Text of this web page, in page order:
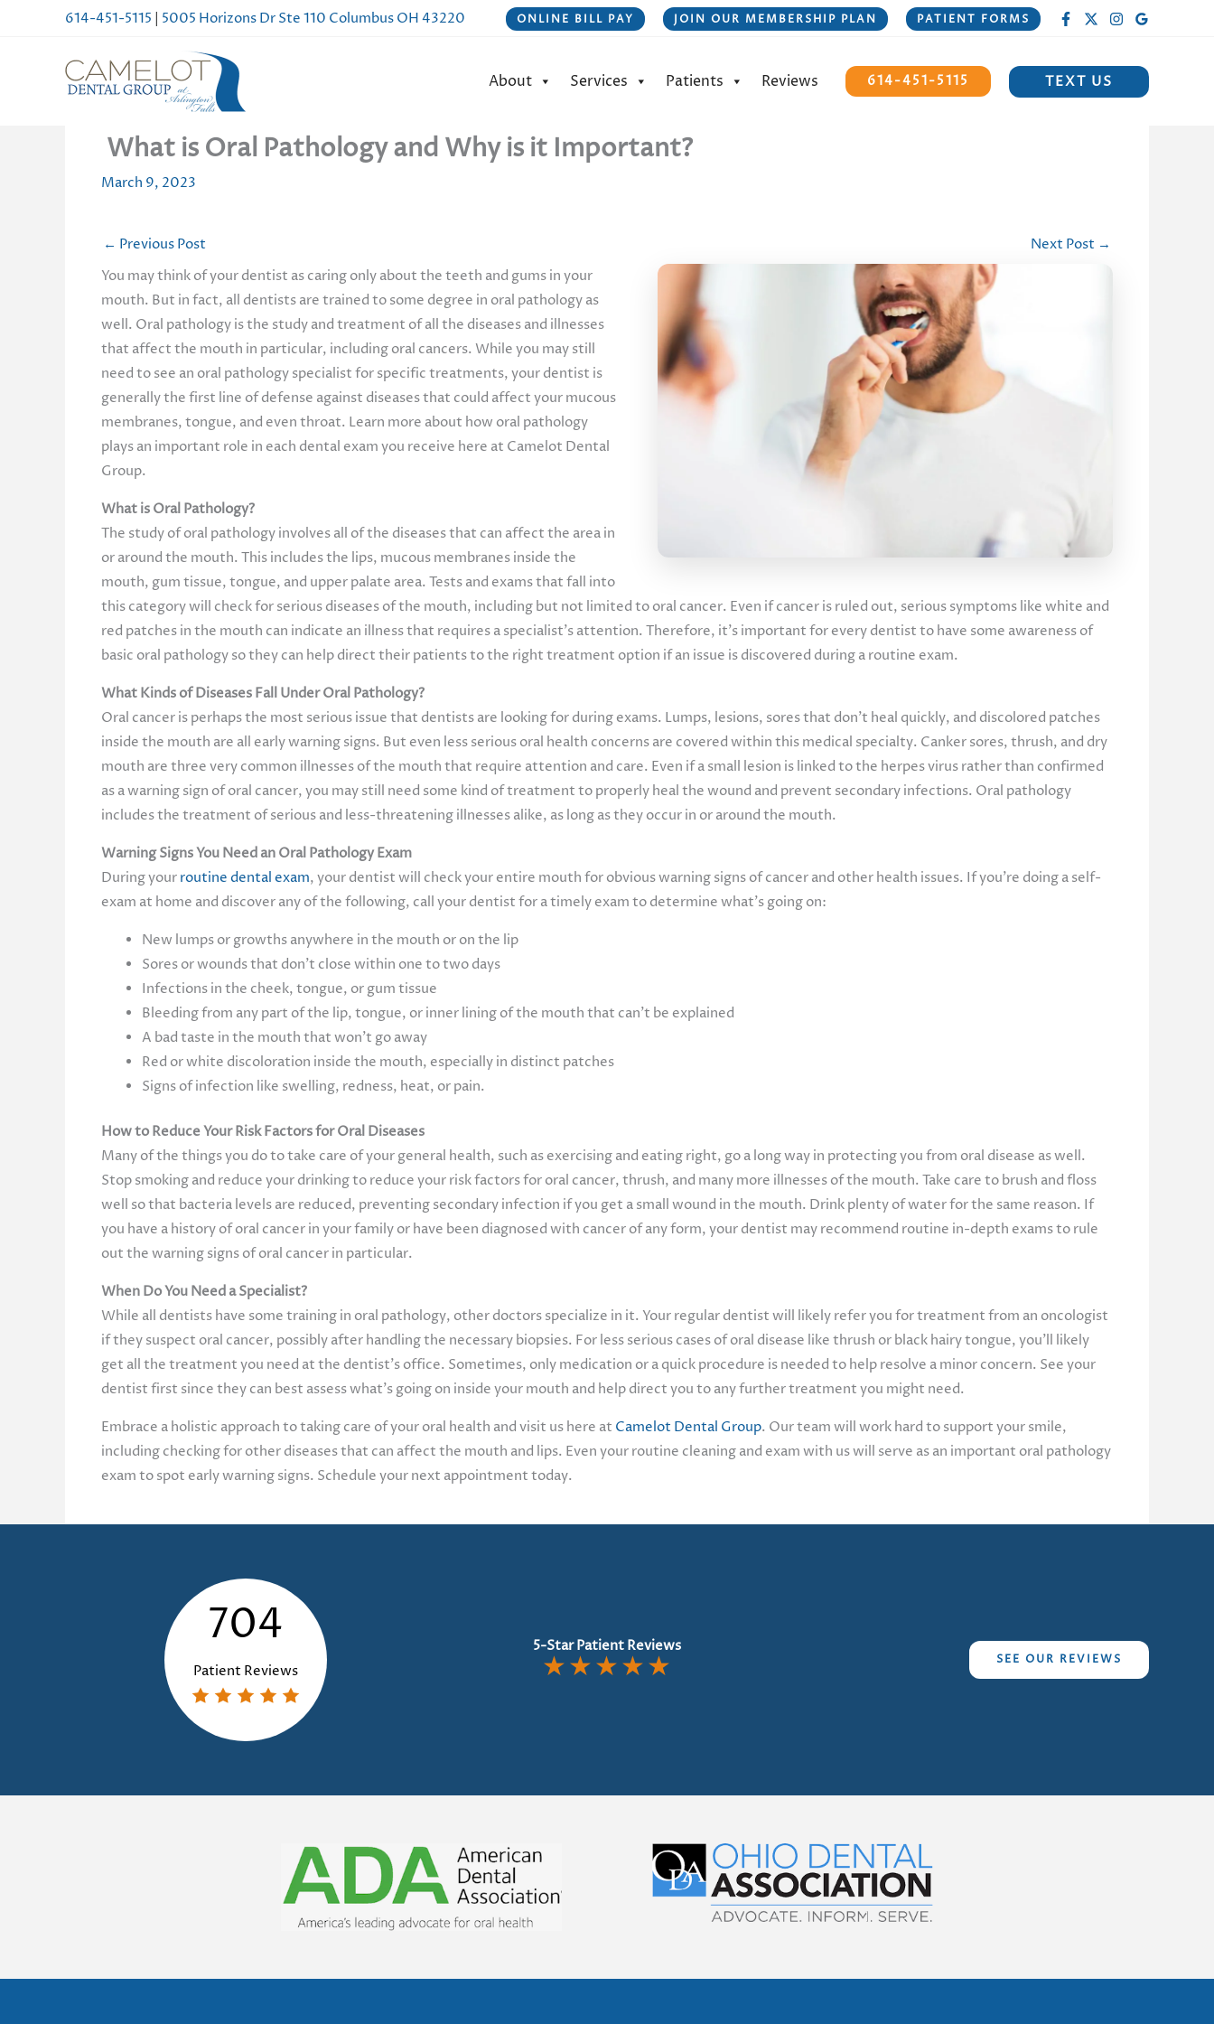
614-451-5115 | 5005 Horizons Dr Ste 110 Columbus OH 43220 ONLINE BILL PAY JOIN OUR MEMBERSHIP PLAN PATIENT FORMS
About Services Patients Reviews 614-451-5115 TEXT US
What is Oral Pathology and Why is it Important?
March 9, 2023
← Previous Post Next Post →
You may think of your dentist as caring only about the teeth and gums in your
mouth. But in fact, all dentists are trained to some degree in oral pathology as
well. Oral pathology is the study and treatment of all the diseases and illnesses
that affect the mouth in particular, including oral cancers. While you may still
need to see an oral pathology specialist for specific treatments, your dentist is
generally the first line of defense against diseases that could affect your mucous
membranes, tongue, and even throat. Learn more about how oral pathology
plays an important role in each dental exam you receive here at Camelot Dental
Group.
What is Oral Pathology?
The study of oral pathology involves all of the diseases that can affect the area in
or around the mouth. This includes the lips, mucous membranes inside the
mouth, gum tissue, tongue, and upper palate area. Tests and exams that fall into
this category will check for serious diseases of the mouth, including but not limited to oral cancer. Even if cancer is ruled out, serious symptoms like white and
red patches in the mouth can indicate an illness that requires a specialist’s attention. Therefore, it’s important for every dentist to have some awareness of
basic oral pathology so they can help direct their patients to the right treatment option if an issue is discovered during a routine exam.
What Kinds of Diseases Fall Under Oral Pathology?
Oral cancer is perhaps the most serious issue that dentists are looking for during exams. Lumps, lesions, sores that don’t heal quickly, and discolored patches
inside the mouth are all early warning signs. But even less serious oral health concerns are covered within this medical specialty. Canker sores, thrush, and dry
mouth are three very common illnesses of the mouth that require attention and care. Even if a small lesion is linked to the herpes virus rather than confirmed
as a warning sign of oral cancer, you may still need some kind of treatment to properly heal the wound and prevent secondary infections. Oral pathology
includes the treatment of serious and less-threatening illnesses alike, as long as they occur in or around the mouth.
Warning Signs You Need an Oral Pathology Exam
During yourroutine dental exam, your dentist will check your entire mouth for obvious warning signs of cancer and other health issues. If you’re doing a self-
exam at home and discover any of the following, call your dentist for a timely exam to determine what’s going on:
New lumps or growths anywhere in the mouth or on the lip
Sores or wounds that don’t close within one to two days
Infections in the cheek, tongue, or gum tissue
Bleeding from any part of the lip, tongue, or inner lining of the mouth that can’t be explained
A bad taste in the mouth that won’t go away
Red or white discoloration inside the mouth, especially in distinct patches
Signs of infection like swelling, redness, heat, or pain.
How to Reduce Your Risk Factors for Oral Diseases
Many of the things you do to take care of your general health, such as exercising and eating right, go a long way in protecting you from oral disease as well.
Stop smoking and reduce your drinking to reduce your risk factors for oral cancer, thrush, and many more illnesses of the mouth. Take care to brush and floss
well so that bacteria levels are reduced, preventing secondary infection if you get a small wound in the mouth. Drink plenty of water for the same reason. If
you have a history of oral cancer in your family or have been diagnosed with cancer of any form, your dentist may recommend routine in-depth exams to rule
out the warning signs of oral cancer in particular.
When Do You Need a Specialist?
While all dentists have some training in oral pathology, other doctors specialize in it. Your regular dentist will likely refer you for treatment from an oncologist
if they suspect oral cancer, possibly after handling the necessary biopsies. For less serious cases of oral disease like thrush or black hairy tongue, you’ll likely
get all the treatment you need at the dentist’s office. Sometimes, only medication or a quick procedure is needed to help resolve a minor concern. See your
dentist first since they can best assess what’s going on inside your mouth and help direct you to any further treatment you might need.
Embrace a holistic approach to taking care of your oral health and visit us here at Camelot Dental Group. Our team will work hard to support your smile,
including checking for other diseases that can affect the mouth and lips. Even your routine cleaning and exam with us will serve as an important oral pathology
exam to spot early warning signs. Schedule your next appointment today.
704
Patient Reviews
5-Star Patient Reviews
★★★★★ SEE OUR REVIEWS